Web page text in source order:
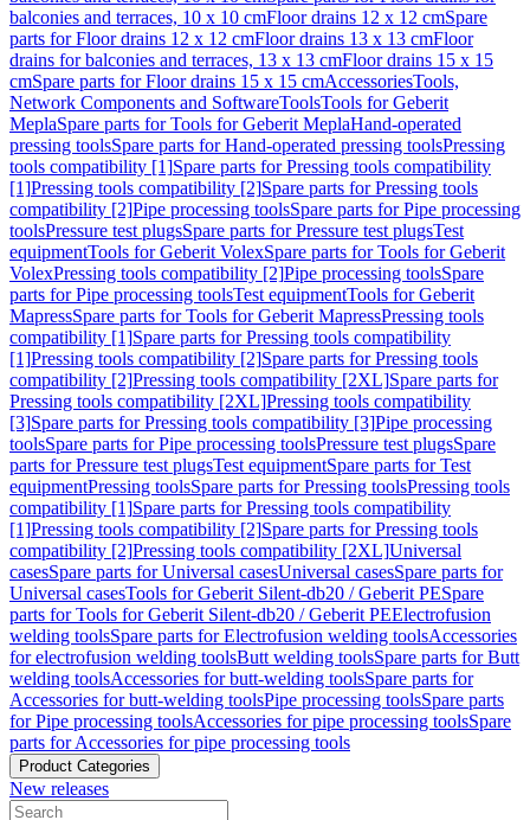
balconies and terraces, 10 x 10 cmFloor drains 12 x 12 cmSpare
parts for Floor drains 12 x 12 cmFloor drains 13 x 13 cmFloor
drains for balconies and terraces, 13 x 13 cmFloor drains 15 x 15
cmSpare parts for Floor drains 15 x 15 cmAccessoriesTools,
Network Components and SoftwareToolsTools for Geberit
MeplaSpare parts for Tools for Geberit MeplaHand-operated
pressing toolsSpare parts for Hand-operated pressing toolsPressing
tools compatibility [1]Spare parts for Pressing tools compatibility
[1]Pressing tools compatibility [2]Spare parts for Pressing tools
compatibility [2]Pipe processing toolsSpare parts for Pipe processing
toolsPressure test plugsSpare parts for Pressure test plugsTest
equipmentTools for Geberit VolexSpare parts for Tools for Geberit
VolexPressing tools compatibility [2]Pipe processing toolsSpare
parts for Pipe processing toolsTest equipmentTools for Geberit
MapressSpare parts for Tools for Geberit MapressPressing tools
compatibility [1]Spare parts for Pressing tools compatibility
[1]Pressing tools compatibility [2]Spare parts for Pressing tools
compatibility [2]Pressing tools compatibility [2XL]Spare parts for
Pressing tools compatibility [2XL]Pressing tools compatibility
[3]Spare parts for Pressing tools compatibility [3]Pipe processing
toolsSpare parts for Pipe processing toolsPressure test plugsSpare
parts for Pressure test plugsTest equipmentSpare parts for Test
equipmentPressing toolsSpare parts for Pressing toolsPressing tools
compatibility [1]Spare parts for Pressing tools compatibility
[1]Pressing tools compatibility [2]Spare parts for Pressing tools
compatibility [2]Pressing tools compatibility [2XL]Universal
casesSpare parts for Universal casesUniversal casesSpare parts for
Universal casesTools for Geberit Silent-db20 / Geberit PESpare
parts for Tools for Geberit Silent-db20 / Geberit PEElectrofusion
welding toolsSpare parts for Electrofusion welding toolsAccessories
for electrofusion welding toolsButt welding toolsSpare parts for Butt
welding toolsAccessories for butt-welding toolsSpare parts for
Accessories for butt-welding toolsPipe processing toolsSpare parts
for Pipe processing toolsAccessories for pipe processing toolsSpare
parts for Accessories for pipe processing tools
Product Categories
New releases